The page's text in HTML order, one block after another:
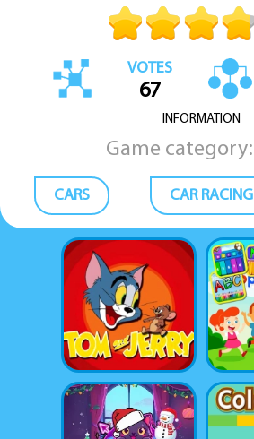
VOTES
67
INFORMATION
Game category:
CARS CAR RACING